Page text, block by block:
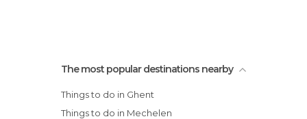
The most popular destinations nearby
Things to do in Ghent
Things to do in Mechelen